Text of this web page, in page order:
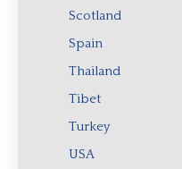
Scotland
Spain
Thailand
Tibet
Turkey
USA